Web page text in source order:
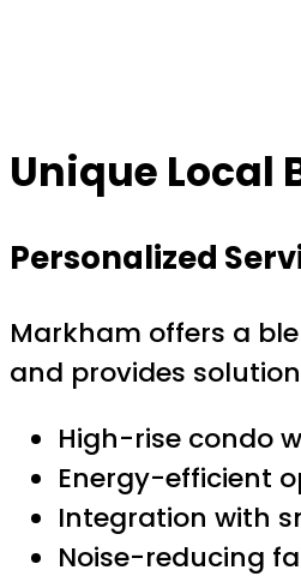
Unique Local
Personalized
Markham offers a
and provides
High-rise condo
Energy-efficient
Integration with
Noise-reducing